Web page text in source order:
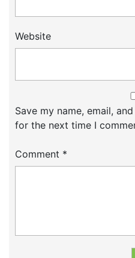
Website
Save my name, email,
for the next time I
Comment *